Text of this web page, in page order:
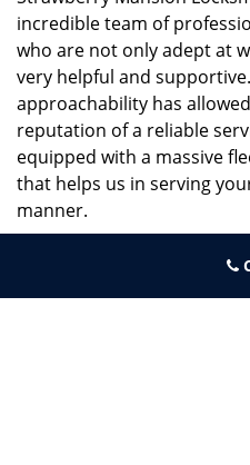
incredible team of
who are not only adept at
very helpful and
approachability has
reputation of a reliable
equipped with a massive
that helps us in serving
manner.
locksmith around you in